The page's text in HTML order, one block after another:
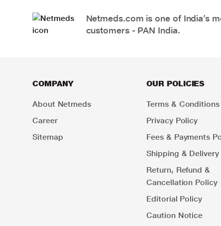
Netmeds.com is one of India’s
customers - PAN India.
COMPANY
About Netmeds
Career
Sitemap
OUR POLICIES
Terms & Conditions
Privacy Policy
Fees & Payments
Shipping & Delivery
Return, Refund &
Cancellation Policy
Editorial Policy
Caution Notice